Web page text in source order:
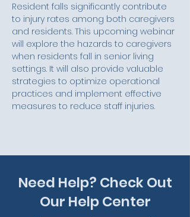
Resident falls significantly contribute
to injury rates among both caregivers
and residents. This upcoming webinar
will explore the hazards to caregivers
when residents fall in senior living
settings. It will also provide valuable
strategies to optimize operational
practices and implement effective
measures to reduce staff injuries.
Need Help? Check Out
Our Help Center